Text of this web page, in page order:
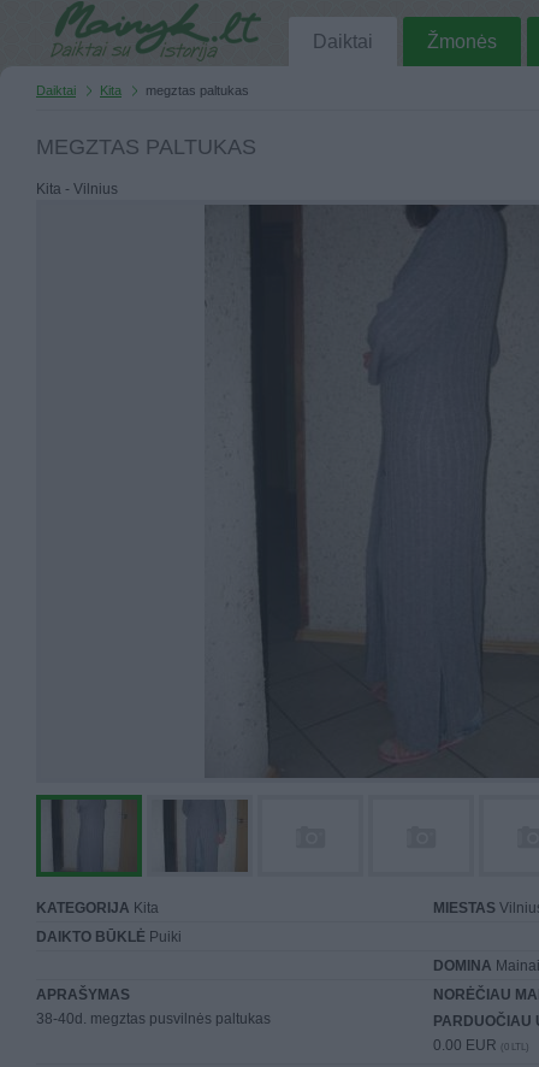
Daiktai Žmonės
Daiktai Kita megztas paltukas
MEGZTAS PALTUKAS
Kita - Vilnius
KATEGORIJA Kita MIESTAS
DAIKTO BŪKLĖ Puiki
DOMINA
APRAŠYMAS
38-40d. megztas pusvilnės paltukas
NORĖČIAU
PARDUOČIAU
0.00 EUR (0 LTL)